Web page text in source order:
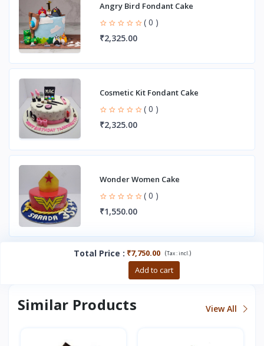
Angry Bird Fondant Cake
( 0 )
₹2,325.00
Cosmetic Kit Fondant Cake
( 0 )
₹2,325.00
Wonder Women Cake
( 0 )
₹1,550.00
Total Price : ₹7,750.00 (Tax :incl. )
Add to cart
Similar Products View All